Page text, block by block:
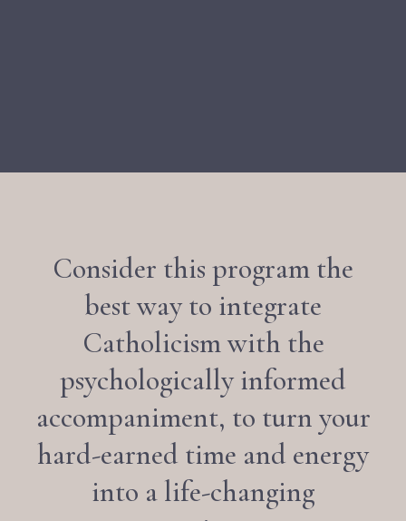
Consider this program the
best way to integrate
Catholicism with the
psychologically informed
accompaniment, to turn your
hard-earned time and energy
into a life-changing